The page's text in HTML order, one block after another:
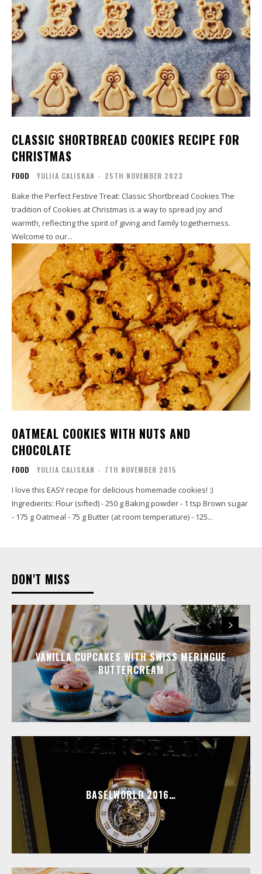
CLASSIC SHORTBREAD COOKIES RECIPE FOR
CHRISTMAS
FOOD YULIIA CALISKAN - 25TH NOVEMBER 2023
Bake the Perfect Festive Treat: Classic Shortbread Cookies The
tradition of Cookies at Christmas is a way to spread joy and
warmth, reflecting the spirit of giving and family togetherness.
Welcome to our...
OATMEAL COOKIES WITH NUTS AND
CHOCOLATE
FOOD YULIIA CALISKAN - 7TH NOVEMBER 2015
I love this EASY recipe for delicious homemade cookies! :)
Ingredients: Flour (sifted) - 250 g Baking powder - 1 tsp Brown sugar
- 175 g Oatmeal - 75 g Butter (at room temperature) - 125...
DON'T MISS
VANILLA CUPCAKES WITH SWISS MERINGUE
BUTTERCREAM
BASELWORLD 2016…